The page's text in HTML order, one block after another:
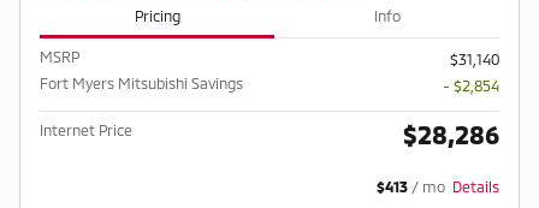
Pricing Info
MSRP
$31,140
Fort Myers Mitsubishi Savings
- $2,854
Internet Price $28,286
$413 / mo Details